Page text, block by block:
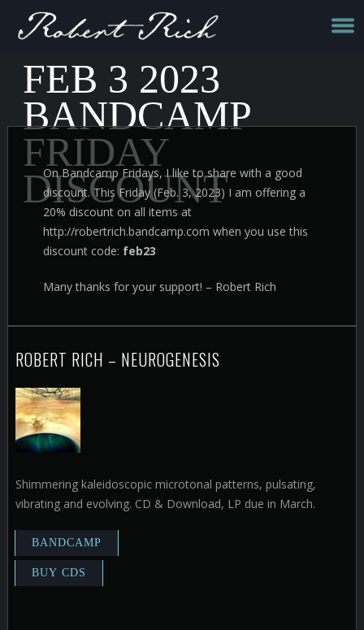
FEB 3 2023
BANDCAMP
FRIDAY
DISCOUNT
On Bandcamp Fridays, I like to share with a good
discount. This Friday (Feb. 3, 2023) I am offering a
20% discount on all items at
http://robertrich.bandcamp.com when you use this
discount code: feb23
Many thanks for your support! – Robert Rich
ROBERT RICH – NEUROGENESIS
Shimmering kaleidoscopic microtonal patterns, pulsating,
vibrating and evolving. CD & Download, LP due in March.